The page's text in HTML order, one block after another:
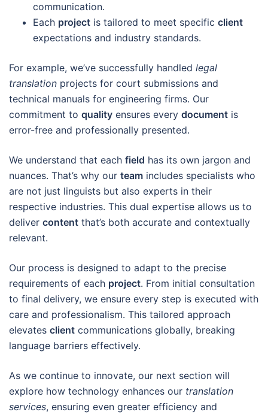
communication.
Each project is tailored to meet specific client
expectations and industry standards.
For example, we’ve successfully handled legal
translation projects for court submissions and
technical manuals for engineering firms. Our
commitment to quality ensures every document is
error-free and professionally presented.
We understand that each field has its own jargon and
nuances. That’s why our team includes specialists who
are not just linguists but also experts in their
respective industries. This dual expertise allows us to
deliver content that’s both accurate and contextually
relevant.
Our process is designed to adapt to the precise
requirements of each project. From initial consultation
to final delivery, we ensure every step is executed with
care and professionalism. This tailored approach
elevates client communications globally, breaking
language barriers effectively.
As we continue to innovate, our next section will
explore how technology enhances our translation
services, ensuring even greater efficiency and